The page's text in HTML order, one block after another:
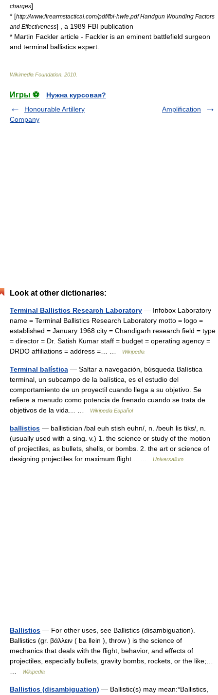
charges]
* [http://www.firearmstactical.com/pdf/fbi-hwfe.pdf Handgun Wounding Factors
and Effectiveness] , a 1989 FBI publication
* Martin Fackler article - Fackler is an eminent battlefield surgeon
and terminal ballistics expert.
Wikimedia Foundation 2010
Игры ⚽
Нужна курсовая?
Honourable Artillery
Company
Amplification
Look at other dictionaries:
Terminal Ballistics Research Laboratory — Infobox Laboratory
name = Terminal Ballistics Research Laboratory motto = logo =
established = January 1968 city = Chandigarh research field = type
= director = Dr. Satish Kumar staff = budget = operating agency =
DRDO affiliations = address =… …
Wikipedia
Terminal balística — Saltar a navegación, búsqueda Balística
terminal, un subcampo de la balística, es el estudio del
comportamiento de un proyectil cuando llega a su objetivo. Se
refiere a menudo como potencia de frenado cuando se trata de
objetivos de la vida… …
Wikipedia Español
ballistics — ballistician /bal euh stish euhn/, n. /beuh lis tiks/, n.
(usually used with a sing. v.) 1. the science or study of the motion
of projectiles, as bullets, shells, or bombs. 2. the art or science of
designing projectiles for maximum flight… …
Universalium
Ballistics — For other uses, see Ballistics (disambiguation).
Ballistics (gr. βάλλειν ( ba llein ), throw ) is the science of
mechanics that deals with the flight, behavior, and effects of
projectiles, especially bullets, gravity bombs, rockets, or the like;…
Wikipedia
Ballistics (disambiguation) — Ballistic(s) may mean:*Ballistics,